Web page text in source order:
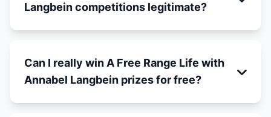
Langbein competitions legitimate?
Can I really win A Free Range Life with
Annabel Langbein prizes for free?